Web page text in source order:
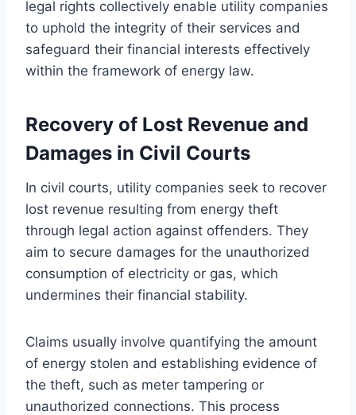
legal rights collectively enable utility companies
to uphold the integrity of their services and
safeguard their financial interests effectively
within the framework of energy law.
Recovery of Lost Revenue and
Damages in Civil Courts
In civil courts, utility companies seek to recover
lost revenue resulting from energy theft
through legal action against offenders. They
aim to secure damages for the unauthorized
consumption of electricity or gas, which
undermines their financial stability.
Claims usually involve quantifying the amount
of energy stolen and establishing evidence of
the theft, such as meter tampering or
unauthorized connections. This process